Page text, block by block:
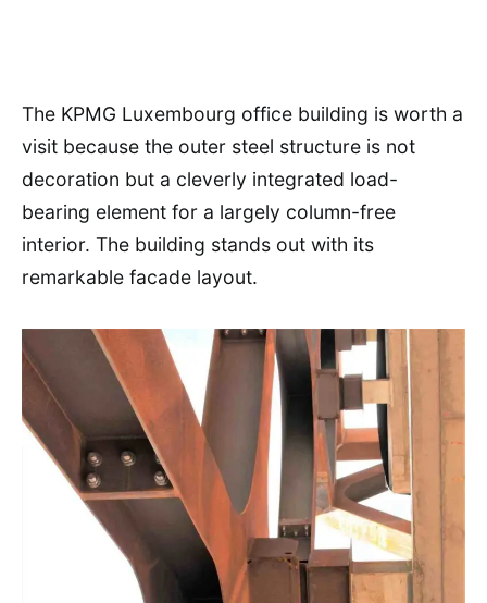
The KPMG Luxembourg office building is worth a
visit because the outer steel structure is not
decoration but a cleverly integrated load-
bearing element for a largely column-free
interior. The building stands out with its
remarkable facade layout.